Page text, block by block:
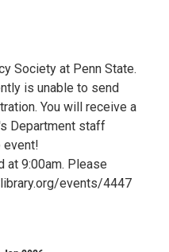
Society at Penn State.
is unable to send
You will receive a
Department staff
event!
at 9:00am. Please
events/4447